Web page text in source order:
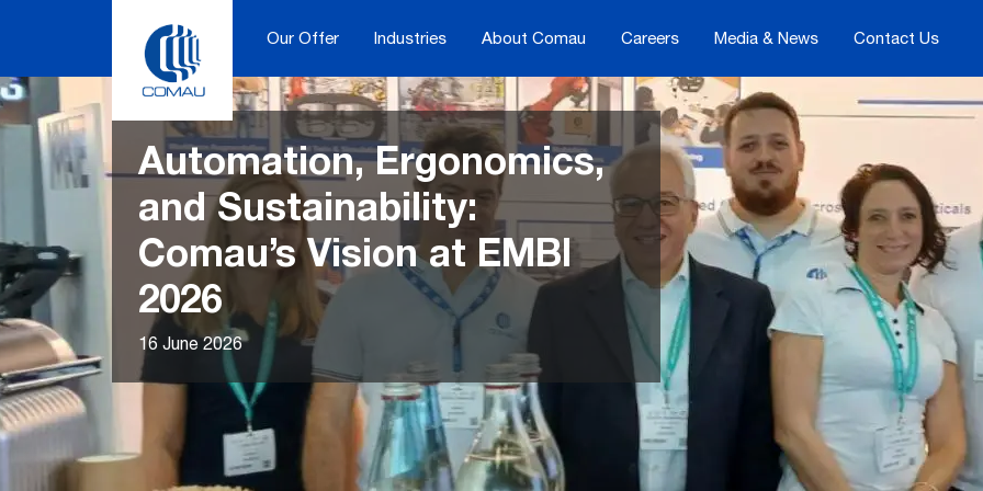
Our Offer Industries About Comau Careers Media & News Contact Us
Automation, Ergonomics,
and Sustainability:
Comau’s Vision at EMBI
2026
16 June 2026